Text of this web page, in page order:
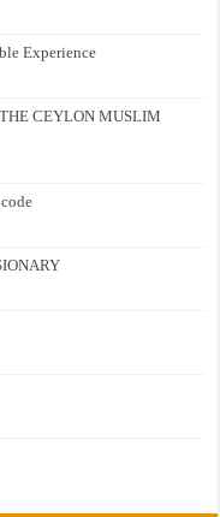
Experience
CEYLON MUSLIM